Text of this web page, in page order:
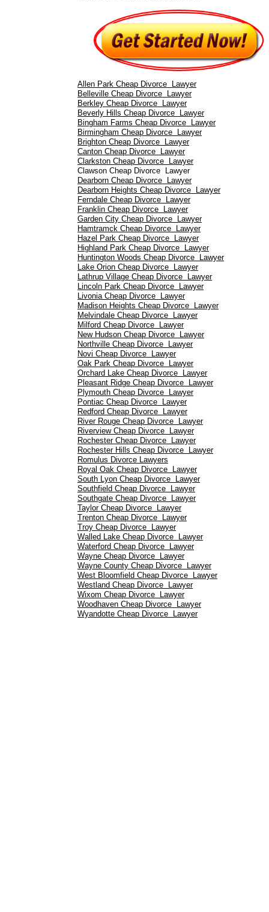
Allen Park Cheap Divorce Lawyer
Belleville Cheap Divorce Lawyer
Berkley Cheap Divorce Lawyer
Beverly Hills Cheap Divorce Lawyer
Bingham Farms Cheap Divorce Lawyer
Birmingham Cheap Divorce Lawyer
Brighton Cheap Divorce Lawyer
Canton Cheap Divorce Lawyer
Clarkston Cheap Divorce Lawyer
Clawson Cheap Divorce Lawyer
Dearborn Cheap Divorce Lawyer
Dearborn Heights Cheap Divorce Lawyer
Ferndale Cheap Divorce Lawyer
Franklin Cheap Divorce Lawyer
Garden City Cheap Divorce Lawyer
Hamtramck Cheap Divorce Lawyer
Hazel Park Cheap Divorce Lawyer
Highland Park Cheap Divorce Lawyer
Huntington Woods Cheap Divorce Lawyer
Lake Orion Cheap Divorce Lawyer
Lathrup Village Cheap Divorce Lawyer
Lincoln Park Cheap Divorce Lawyer
Livonia Cheap Divorce Lawyer
Madison Heights Cheap Divorce Lawyer
Melvindale Cheap Divorce Lawyer
Milford Cheap Divorce Lawyer
New Hudson Cheap Divorce Lawyer
Northville Cheap Divorce Lawyer
Novi Cheap Divorce Lawyer
Oak Park Cheap Divorce Lawyer
Orchard Lake Cheap Divorce Lawyer
Pleasant Ridge Cheap Divorce Lawyer
Plymouth Cheap Divorce Lawyer
Pontiac Cheap Divorce Lawyer
Redford Cheap Divorce Lawyer
River Rouge Cheap Divorce Lawyer
Riverview Cheap Divorce Lawyer
Rochester Cheap Divorce Lawyer
Rochester Hills Cheap Divorce Lawyer
Romulus Divorce Lawyers
Royal Oak Cheap Divorce Lawyer
South Lyon Cheap Divorce Lawyer
Southfield Cheap Divorce Lawyer
Southgate Cheap Divorce Lawyer
Taylor Cheap Divorce Lawyer
Trenton Cheap Divorce Lawyer
Troy Cheap Divorce Lawyer
Walled Lake Cheap Divorce Lawyer
Waterford Cheap Divorce Lawyer
Wayne Cheap Divorce Lawyer
Wayne County Cheap Divorce Lawyer
West Bloomfield Cheap Divorce Lawyer
Westland Cheap Divorce Lawyer
Wixom Cheap Divorce Lawyer
Woodhaven Cheap Divorce Lawyer
Wyandotte Cheap Divorce Lawyer